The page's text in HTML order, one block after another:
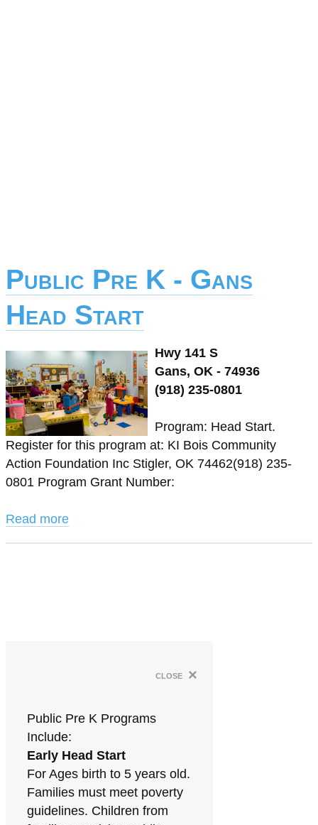
Public Pre K - Gans
Head Start
Hwy 141 S
Gans, OK - 74936
(918) 235-0801
Program: Head Start.
Register for this program at: KI Bois Community
Action Foundation Inc Stigler, OK 74462(918) 235-
0801 Program Grant Number:
Read more
close ×
Public Pre K Programs
Include:
Early Head Start
For Ages birth to 5 years old.
Families must meet poverty
guidelines. Children from